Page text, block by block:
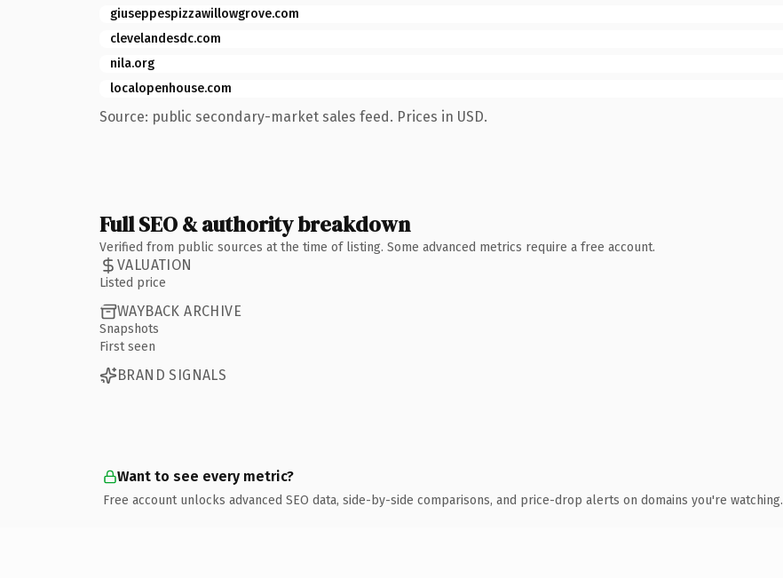
giuseppespizzawillowgrove.com
clevelandesdc.com
nila.org
localopenhouse.com
Source: public secondary-market sales feed. Prices in USD.
Full SEO & authority breakdown
Verified from public sources at the time of listing. Some advanced metrics require a free account.
VALUATION
Listed price
WAYBACK ARCHIVE
Snapshots
First seen
BRAND SIGNALS
Want to see every metric?
Free account unlocks advanced SEO data, side-by-side comparisons, and price-drop alerts on domains you're watching.